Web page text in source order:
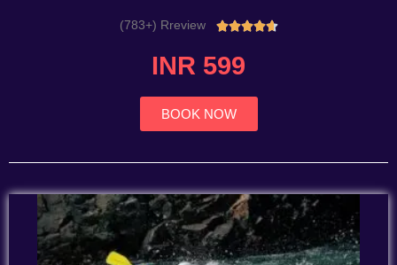
(783+) Rreview Rated
INR 599
BOOK NOW